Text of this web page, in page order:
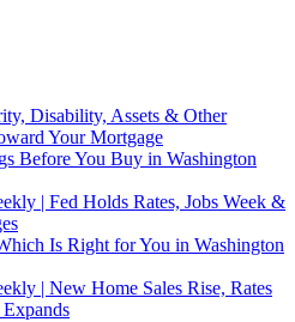
Disability, Assets & Other
Your Mortgage
Before You Buy in Washington
| Fed Holds Rates, Jobs Week &
Is Right for You in Washington
| New Home Sales Rise, Rates